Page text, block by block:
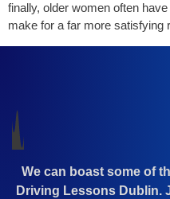
finally, older women often
make for a far more satisfying
We can boast some of
Driving Lessons Dublin.